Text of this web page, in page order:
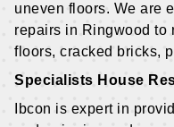
uneven floors. We are
repairs in Ringwood to
floors, cracked bricks,
Specialists House
Ibcon is expert in